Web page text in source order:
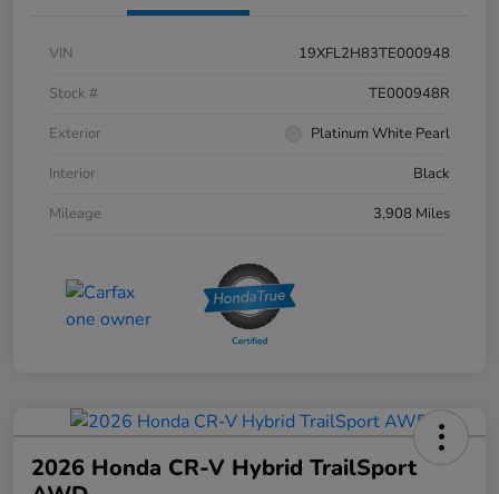
VIN
19XFL2H83TE000948
Stock #
TE000948R
Exterior
Platinum White Pearl
Interior
Black
Mileage
3,908 Miles
2026 Honda CR-V Hybrid TrailSport